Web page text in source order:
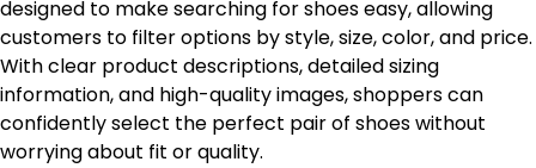
designed to make searching for shoes easy, allowing
customers to filter options by style, size, color, and price.
With clear product descriptions, detailed sizing
information, and high-quality images, shoppers can
confidently select the perfect pair of shoes without
worrying about fit or quality.